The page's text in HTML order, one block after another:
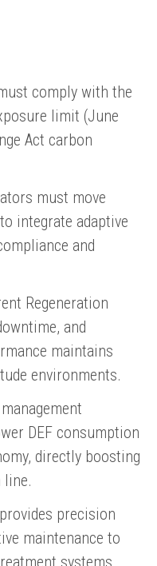
comply with the
limit (June
Act carbon
must move
integrate adaptive
and
Regeneration
and
maintains
environments.
DEF consumption
directly boosting
line.
precision
maintenance to
systems